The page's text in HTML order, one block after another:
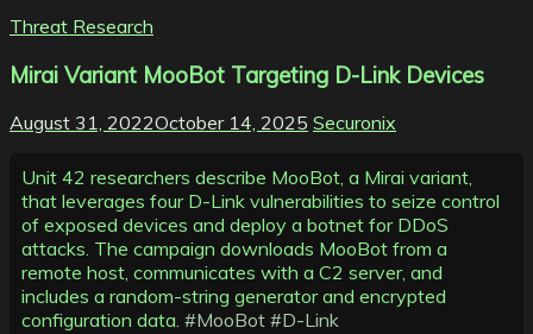
Threat Research
Mirai Variant MooBot Targeting D-Link Devices
August 31, 2022October 14, 2025 Securonix
Unit 42 researchers describe MooBot, a Mirai variant,
that leverages four D-Link vulnerabilities to seize control
of exposed devices and deploy a botnet for DDoS
attacks. The campaign downloads MooBot from a
remote host, communicates with a C2 server, and
includes a random-string generator and encrypted
configuration data. #MooBot #D-Link